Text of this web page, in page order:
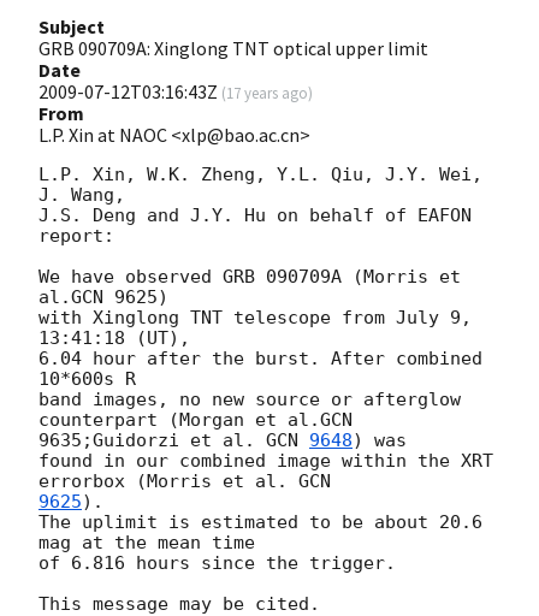
Subject
GRB 090709A: Xinglong TNT optical upper limit
Date
2009-07-12T03:16:43Z (17 years ago)
From
L.P. Xin at NAOC <xlp@bao.ac.cn>
L.P. Xin, W.K. Zheng, Y.L. Qiu, J.Y. Wei,
J. Wang,
J.S. Deng and J.Y. Hu on behalf of EAFON
report:
We have observed GRB 090709A (Morris et
al.GCN 9625)
with Xinglong TNT telescope from July 9,
13:41:18 (UT),
6.04 hour after the burst. After combined
10*600s R
band images, no new source or afterglow
counterpart (Morgan et al.GCN
9635;Guidorzi et al. GCN 9648) was
found in our combined image within the XRT
errorbox (Morris et al.
9625).
The uplimit is estimated to be about 20.6
mag at the mean time
of 6.816 hours since the trigger.
This message may be cited.